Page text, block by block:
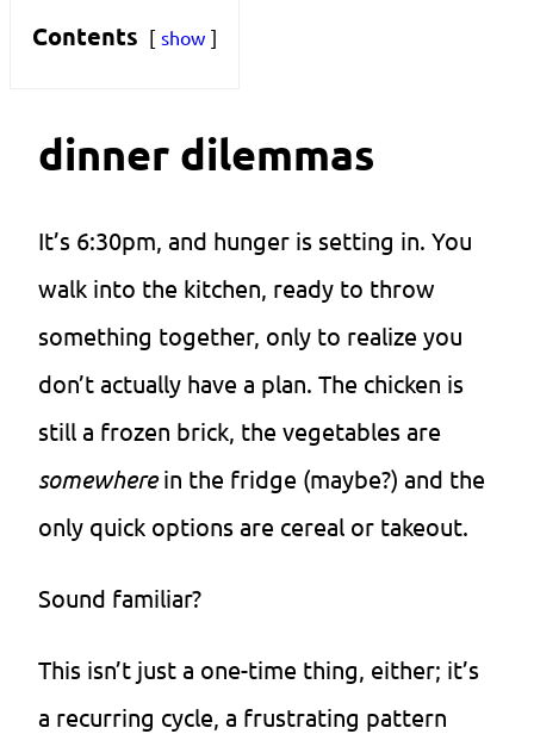
Contents show
dinner dilemmas
It’s 6:30pm, and hunger is setting in. You
walk into the kitchen, ready to throw
something together, only to realize you
don’t actually have a plan. The chicken is
still a frozen brick, the vegetables are
somewherein the fridge (maybe?) and the
only quick options are cereal or takeout.
Sound familiar?
This isn’t just a one-time thing, either; it’s
a recurring cycle, a frustrating pattern